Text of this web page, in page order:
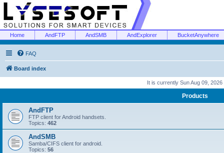
Home AndFTP AndSMB AndExplorer BucketAnywhere
FAQ
Board index
It is currently Sun Aug 09, 2026
Products
AndFTP
FTP client for Android handsets.
Topics: 462
AndSMB
Samba/CIFS client for android.
Topics: 56